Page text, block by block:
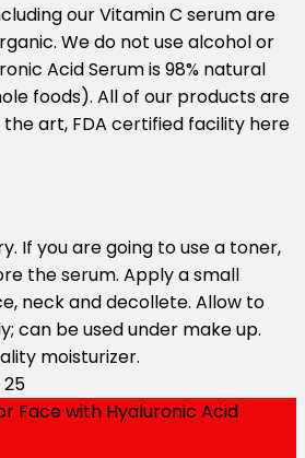
our Vitamin C serum are
We do not use alcohol or
Acid Serum is 98% natural
foods). All of our products are
art, FDA certified facility here
If you are going to use a toner,
the serum. Apply a small
neck and decollete. Allow to
can be used under make up.
moisturizer.
25